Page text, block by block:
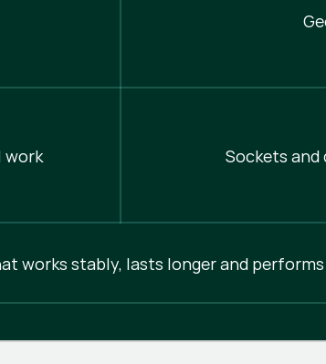
work Sockets and
works stably, lasts longer and